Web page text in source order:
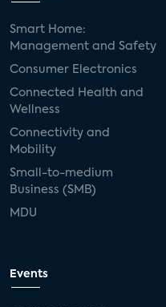
Smart Home:
Management and Safety
Consumer Electronics
Connected Health and
Wellness
Connectivity and
Mobility
Small-to-medium
Business (SMB)
MDU
Events